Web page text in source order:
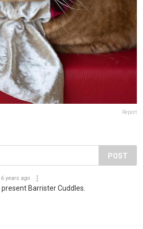
Report
POST
6 years ago
Barrister Cuddles.